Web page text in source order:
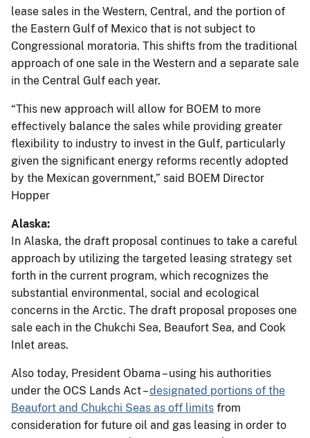
lease sales in the Western, Central, and the portion of
the Eastern Gulf of Mexico that is not subject to
Congressional moratoria. This shifts from the traditional
approach of one sale in the Western and a separate sale
in the Central Gulf each year.
“This new approach will allow for BOEM to more
effectively balance the sales while providing greater
flexibility to industry to invest in the Gulf, particularly
given the significant energy reforms recently adopted
by the Mexican government,” said BOEM Director
Hopper
Alaska:
In Alaska, the draft proposal continues to take a careful
approach by utilizing the targeted leasing strategy set
forth in the current program, which recognizes the
substantial environmental, social and ecological
concerns in the Arctic. The draft proposal proposes one
sale each in the Chukchi Sea, Beaufort Sea, and Cook
Inlet areas.
Also today, President Obama – using his authorities
under the OCS Lands Act –designated portions of the
Beaufort and Chukchi Seas as off limits from
consideration for future oil and gas leasing in order to